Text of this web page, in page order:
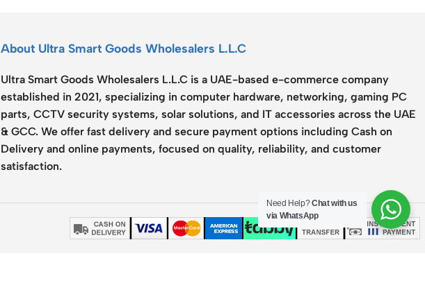
About Ultra Smart Goods Wholesalers L.L.C
Ultra Smart Goods Wholesalers L.L.C is a UAE-based e-commerce company
established in 2021, specializing in computer hardware, networking, gaming PC
parts, CCTV security systems, solar solutions, and IT accessories across the UAE
& GCC. We offer fast delivery and secure payment options including Cash on
Delivery and online payments, focused on quality, reliability, and customer
satisfaction.
Need Help?Chat with us
via WhatsApp